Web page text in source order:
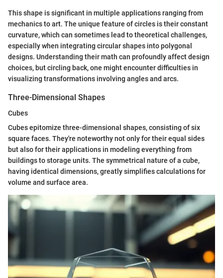
This shape is significant in multiple applications ranging from
mechanics to art. The unique feature of circles is their constant
curvature, which can sometimes lead to theoretical challenges,
especially when integrating circular shapes into polygonal
designs. Understanding their math can profoundly affect design
choices, but circling back, one might encounter difficulties in
visualizing transformations involving angles and arcs.
Three-Dimensional Shapes
Cubes
Cubes epitomize three-dimensional shapes, consisting of six
square faces. They're noteworthy not only for their equal sides
but also for their applications in modeling everything from
buildings to storage units. The symmetrical nature of a cube,
having identical dimensions, greatly simplifies calculations for
volume and surface area.